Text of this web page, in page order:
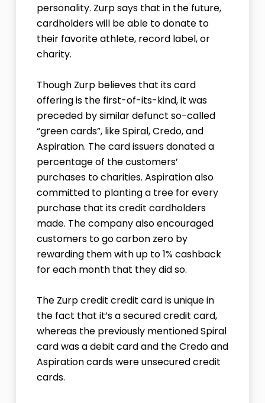
personality. Zurp says that in the future,
cardholders will be able to donate to
their favorite athlete, record label, or
charity.
Though Zurp believes that its card
offering is the first-of-its-kind, it was
preceded by similar defunct so-called
“green cards”, like Spiral, Credo, and
Aspiration. The card issuers donated a
percentage of the customers’
purchases to charities. Aspiration also
committed to planting a tree for every
purchase that its credit cardholders
made. The company also encouraged
customers to go carbon zero by
rewarding them with up to 1% cashback
for each month that they did so.
The Zurp credit credit card is unique in
the fact that it’s a secured credit card,
whereas the previously mentioned Spiral
card was a debit card and the Credo and
Aspiration cards were unsecured credit
cards.